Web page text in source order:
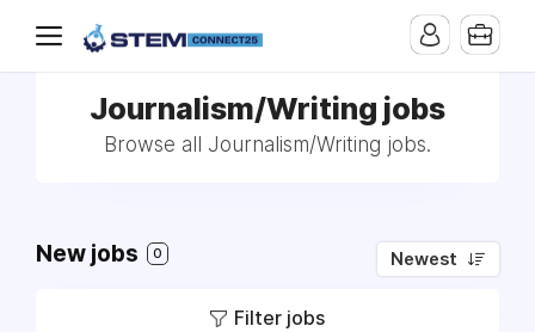
Journalism/Writing jobs
Browse all Journalism/Writing jobs.
New jobs 0 Newest
Filter jobs